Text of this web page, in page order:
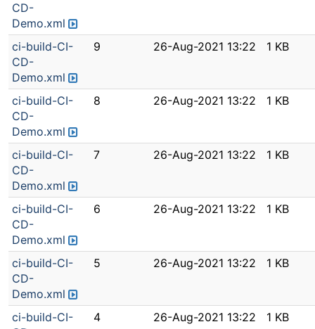
CD-
Demo.xml
ci-build-CI-
CD-
Demo.xml
9 26-Aug-2021 13:22 1 KB
ci-build-CI-
CD-
Demo.xml
8 26-Aug-2021 13:22 1 KB
ci-build-CI-
CD-
Demo.xml
7 26-Aug-2021 13:22 1 KB
ci-build-CI-
CD-
Demo.xml
6 26-Aug-2021 13:22 1 KB
ci-build-CI-
CD-
Demo.xml
5 26-Aug-2021 13:22 1 KB
ci-build-CI-
4 26-Aug-2021 13:22 1 KB